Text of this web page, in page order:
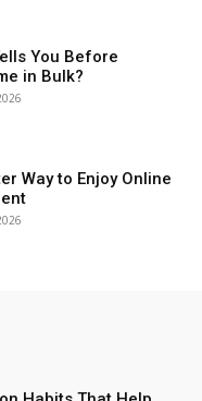
You Before
in Bulk?
Way to Enjoy Online